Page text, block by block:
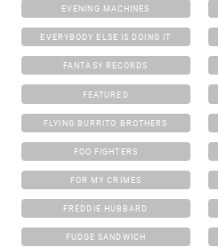
EVENING MACHINES
EVERYBODY ELSE IS DOING IT
FANTASY RECORDS
FEATURED
FLYING BURRITO BROTHERS
FOO FIGHTERS
FOR MY CRIMES
FREDDIE HUBBARD
FUDGE SANDWICH